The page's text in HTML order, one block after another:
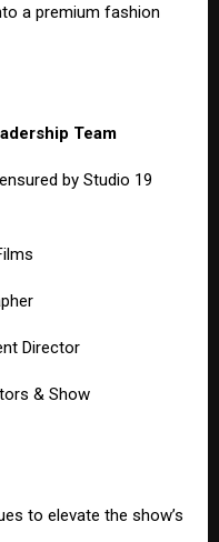
a premium fashion
Team
by Studio 19
Director
& Show
to elevate the show’s